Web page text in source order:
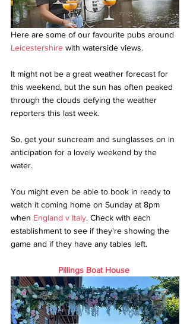
Here are some of our favourite pubs around
Leicestershire with waterside views.
It might not be a great weather forecast for
this weekend, but the sun has often peaked
through the clouds defying the weather
reporters this last week.
So, get your suncream and sunglasses on in
anticipation for a lovely weekend by the
water.
You might even be able to book in ready to
watch it coming home on Sunday at 8pm
when England v Italy. Check with each
establishment to see if they're showing the
game and if they have any tables left.
Pillings Boat House